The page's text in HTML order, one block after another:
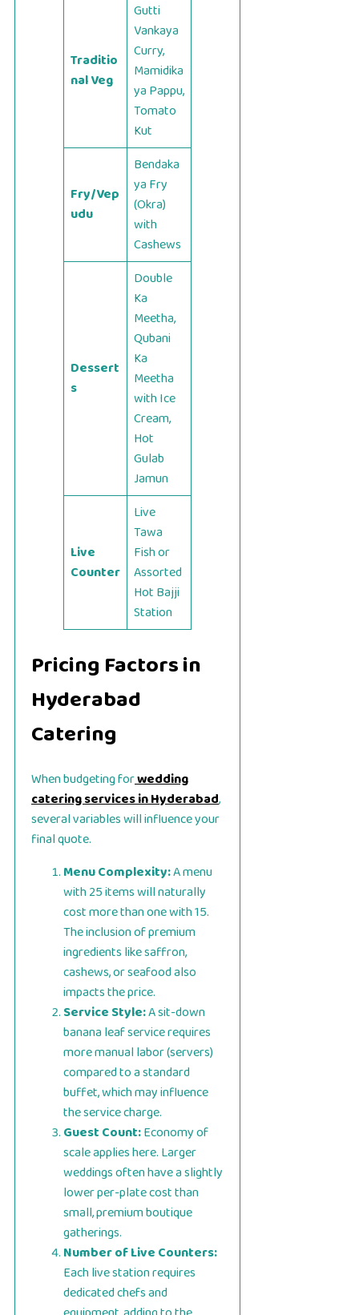
Traditio
nal Veg
Gutti
Vankaya
Curry,
Mamidika
ya Pappu,
Tomato
Kut
Fry/Vep
udu
Bendaka
ya Fry
(Okra)
with
Cashews
Dessert
s
Double
Ka
Meetha,
Qubani
Ka
Meetha
with Ice
Cream,
Hot
Gulab
Jamun
Live
Counter
Live
Tawa
Fish or
Assorted
Hot Bajji
Station
Pricing Factors in
Hyderabad
Catering
When budgeting forwedding
catering services in Hyderabad,
several variables will influence your
final quote.
Menu Complexity:A menu
with 25 items will naturally
cost more than one with 15.
The inclusion of premium
ingredients like saffron,
cashews, or seafood also
impacts the price.
Service Style:A sit-down
banana leaf service requires
more manual labor (servers)
compared to a standard
buffet, which may influence
the service charge.
Guest Count:Economy of
scale applies here. Larger
weddings often have a slightly
lower per-plate cost than
small, premium boutique
gatherings.
Number of Live Counters:
Each live station requires
dedicated chefs and